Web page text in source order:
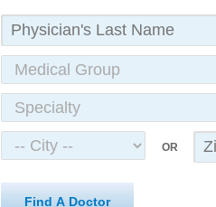
OR
Find A Doctor